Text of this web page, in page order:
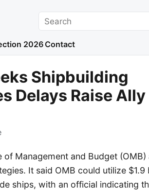
Search
2026 Contact
Shipbuilding
Delays Raise Ally
Management and Budget (OMB)
It said OMB could utilize $1.9
ships, with an official indicating